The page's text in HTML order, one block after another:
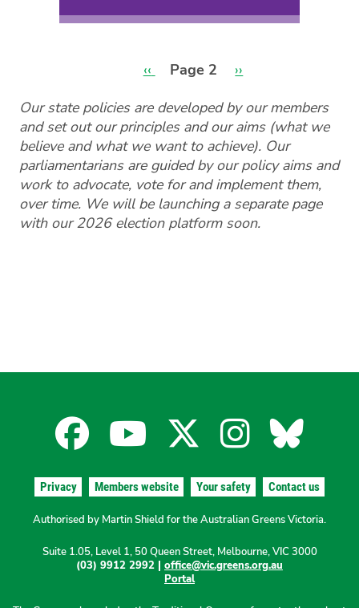
Previous
‹‹ Page 2
Next
››
Our state policies are developed by our members
and set out our principles and our aims (what we
believe and what we want to achieve). Our
parliamentarians are guided by our policy aims and
work to advocate, vote for and implement them,
over time. We will be launching a separate page
with our 2026 election platform soon.
Facebook
for
the
Australian
YouTube
for
the
Australian
X
for
the
Australian
for
the
for
the
Privacy Members website Your safety Contact us
Authorised by Martin Shield for the Australian Greens Victoria.
Suite 1.05, Level 1, 50 Queen Street, Melbourne, VIC 3000
(03) 9912 2992 | office@vic.greens.org.au
Portal